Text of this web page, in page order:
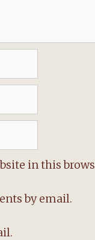
in this
by email.